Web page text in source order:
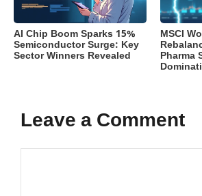
AI Chip Boom Sparks 15%
Semiconductor Surge: Key
Sector Winners Revealed
MSCI
Pharma
Leave a Comment